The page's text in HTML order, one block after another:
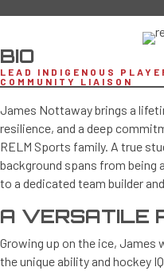
BIO
LEAD INDIGENOUS
COMMUNITY LIAISON
James Nottaway brings a
resilience, and a deep
RELM Sports family. A true
background spans from being
to a dedicated team builder
A VERSATILE
Growing up on the ice, James
the unique ability and hockey